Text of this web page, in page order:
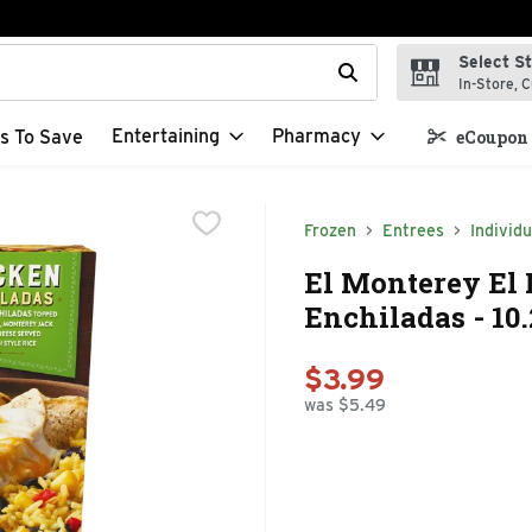
field is used to search for items. Type your search term to
Select
In-Store,
To Save Entertaining Pharmacy
Frozen Entrees
El Monterey El
Enchiladas -
$3.99
was $5.49